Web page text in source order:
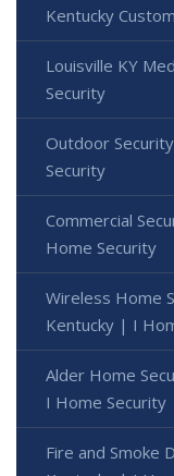
Kentucky
Louisville KY
Security
Outdoor
Security
Commercial
Home Security
Wireless Home
Kentucky | I
Alder Home
I Home Security
Fire and Smoke